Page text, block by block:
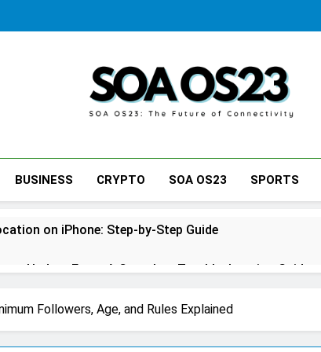
SOA AS23
BUSINESS CRYPTO SOA OS23 SPORTS
on iPhone: Step-by-Step Guide
Update Error: A Complete Troubleshooting Guide
A Complete Step-by-Step Guide for Every Situation
Step-by-Step Guide for Stress-Free Travel
Followers, Age, and Rules Explained